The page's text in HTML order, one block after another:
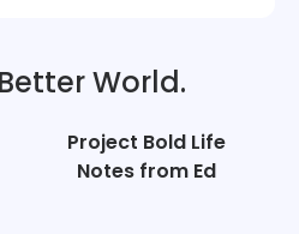
World.
Project Bold Life
Notes from Ed